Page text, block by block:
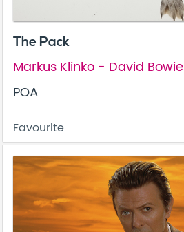
The Pack
Markus Klinko - David Bowie
POA
Favourite